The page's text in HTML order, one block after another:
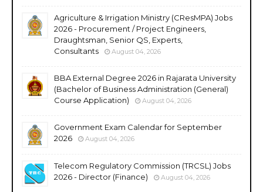
Agriculture & Irrigation Ministry (CResMPA) Jobs
2026 - Procurement / Project Engineers,
Draughtsman, Senior QS, Experts,
Consultants
August 04, 2026
BBA External Degree 2026 in Rajarata University
(Bachelor of Business Administration (General)
Course Application)
August 04, 2026
Government Exam Calendar for September
2026
August 04, 2026
Telecom Regulatory Commission (TRCSL) Jobs
2026 - Director (Finance)
August 04, 2026